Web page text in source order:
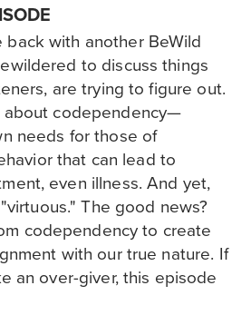
back with another BeWild
to discuss things
are trying to figure out.
about codependency—
needs for those of
that can lead to
even illness. And yet,
The good news?
codependency to create
with our true nature. If
an over-giver, this episode